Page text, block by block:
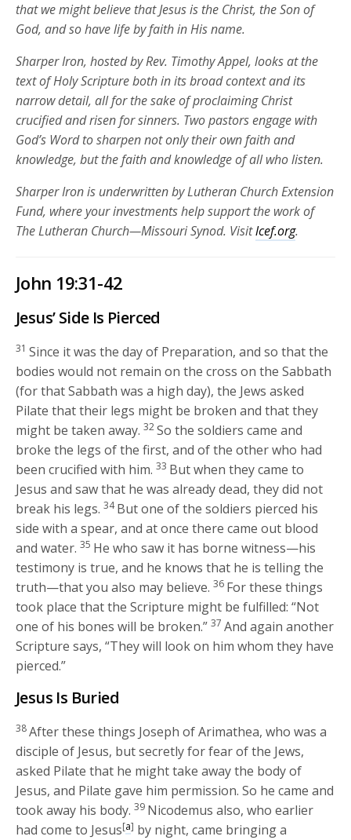
that we might believe that Jesus is the Christ, the Son of
God, and so have life by faith in His name.
Sharper Iron, hosted by Rev. Timothy Appel, looks at the
text of Holy Scripture both in its broad context and its
narrow detail, all for the sake of proclaiming Christ
crucified and risen for sinners. Two pastors engage with
God’s Word to sharpen not only their own faith and
knowledge, but the faith and knowledge of all who listen.
Sharper Iron is underwritten by Lutheran Church Extension
Fund, where your investments help support the work of
The Lutheran Church—Missouri Synod. Visitlcef.org.
John 19:31-42
Jesus’ Side Is Pierced
31Since it was the day of Preparation, and so that the
bodies would not remain on the cross on the Sabbath
(for that Sabbath was a high day), the Jews asked
Pilate that their legs might be broken and that they
might be taken away. 32So the soldiers came and
broke the legs of the first, and of the other who had
been crucified with him. 33 But when they came to
Jesus and saw that he was already dead, they did not
break his legs. 34But one of the soldiers pierced his
side with a spear, and at once there came out blood
and water. 35 He who saw it has borne witness—his
testimony is true, and he knows that he is telling the
truth—that you also may believe. 36 For these things
took place that the Scripture might be fulfilled: “Not
one of his bones will be broken.” 37 And again another
Scripture says, “They will look on him whom they have
pierced.”
Jesus Is Buried
38After these things Joseph of Arimathea, who was a
disciple of Jesus, but secretly for fear of the Jews,
asked Pilate that he might take away the body of
Jesus, and Pilate gave him permission. So he came and
took away his body. 39 Nicodemus also, who earlier
had come to Jesus[a] by night, came bringing a